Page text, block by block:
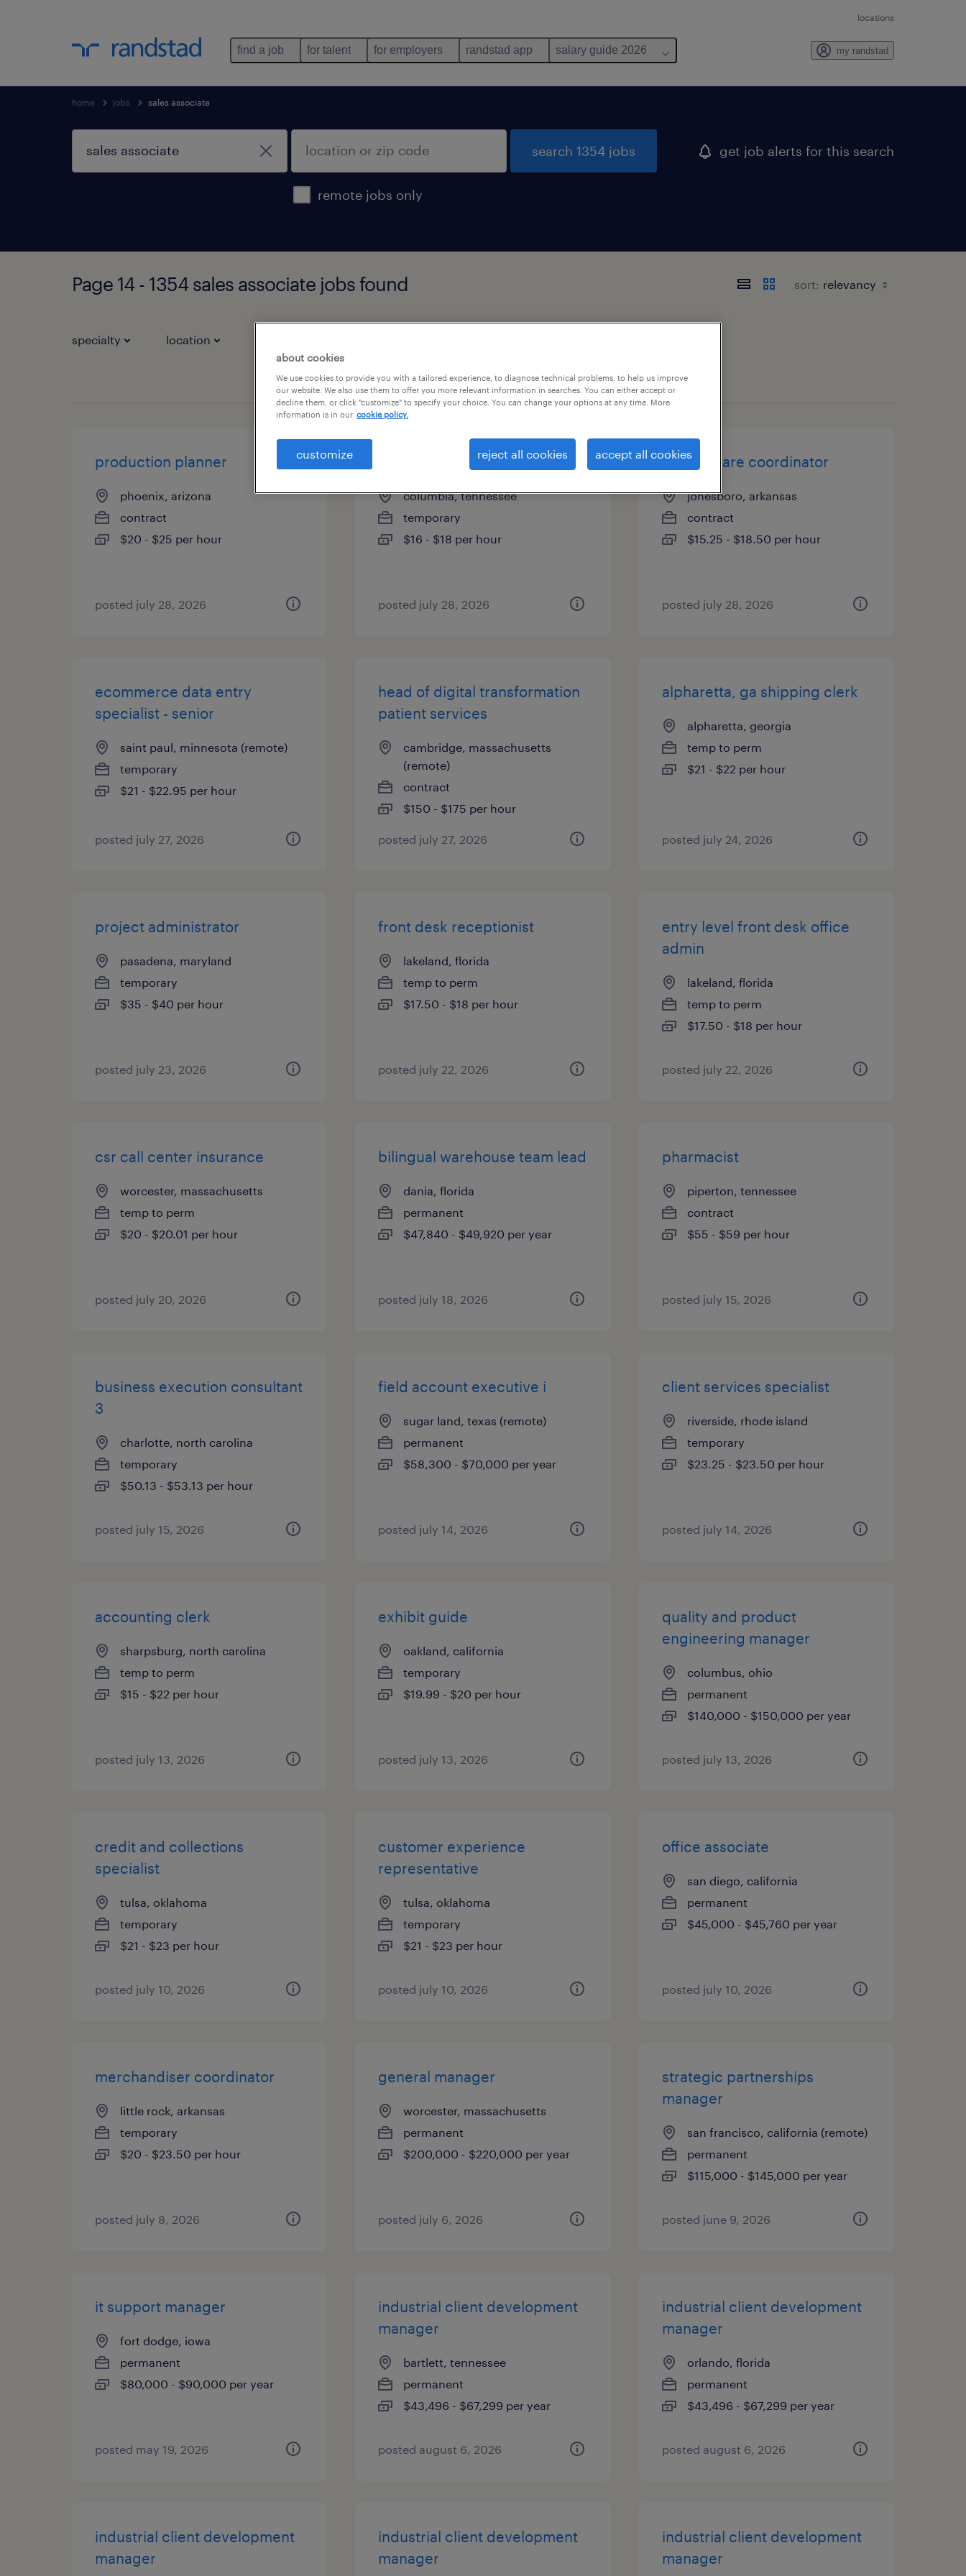
locations
find a job for talent for employers randstad app salary guide 2026 my randstad
home jobs sales associate
remote jobs only
search 1354 jobs get job alerts for this search
Page 14 - 1354 sales associate jobs found sort:
specialty location
page 14
production planner
phoenix, arizona
contract
$20 - $25 per hour
posted july 28, 2026
enrollment support specialist
columbia, tennessee
temporary
$16 - $18 per hour
posted july 28, 2026
patient care coordinator
jonesboro, arkansas
contract
$15.25 - $18.50 per hour
posted july 28, 2026
ecommerce data entry
specialist - senior
saint paul, minnesota (remote)
temporary
$21 - $22.95 per hour
posted july 27, 2026
head of digital transformation
patient services
cambridge, massachusetts
(remote)
contract
$150 - $175 per hour
posted july 27, 2026
alpharetta, ga shipping clerk
alpharetta, georgia
temp to perm
$21 - $22 per hour
posted july 24, 2026
project administrator
pasadena, maryland
temporary
$35 - $40 per hour
posted july 23, 2026
front desk receptionist
lakeland, florida
temp to perm
$17.50 - $18 per hour
posted july 22, 2026
entry level front desk office
admin
lakeland, florida
temp to perm
$17.50 - $18 per hour
posted july 22, 2026
csr call center insurance
worcester, massachusetts
temp to perm
$20 - $20.01 per hour
posted july 20, 2026
bilingual warehouse team lead
dania, florida
permanent
$47,840 - $49,920 per year
posted july 18, 2026
pharmacist
piperton, tennessee
contract
$55 - $59 per hour
posted july 15, 2026
business execution consultant
3
charlotte, north carolina
temporary
$50.13 - $53.13 per hour
posted july 15, 2026
field account executive i
sugar land, texas (remote)
permanent
$58,300 - $70,000 per year
posted july 14, 2026
client services specialist
riverside, rhode island
temporary
$23.25 - $23.50 per hour
posted july 14, 2026
accounting clerk
sharpsburg, north carolina
temp to perm
$15 - $22 per hour
posted july 13, 2026
exhibit guide
oakland, california
temporary
$19.99 - $20 per hour
posted july 13, 2026
quality and product
engineering manager
columbus, ohio
permanent
$140,000 - $150,000 per year
posted july 13, 2026
credit and collections
specialist
tulsa, oklahoma
temporary
$21 - $23 per hour
posted july 10, 2026
customer experience
representative
tulsa, oklahoma
temporary
$21 - $23 per hour
posted july 10, 2026
office associate
san diego, california
permanent
$45,000 - $45,760 per year
posted july 10, 2026
merchandiser coordinator
little rock, arkansas
temporary
$20 - $23.50 per hour
posted july 8, 2026
general manager
worcester, massachusetts
permanent
$200,000 - $220,000 per year
posted july 6, 2026
strategic partnerships
manager
san francisco, california (remote)
permanent
$115,000 - $145,000 per year
posted june 9, 2026
it support manager
fort dodge, iowa
permanent
$80,000 - $90,000 per year
posted may 19, 2026
industrial client development
manager
bartlett, tennessee
permanent
$43,496 - $67,299 per year
posted august 6, 2026
industrial client development
manager
orlando, florida
permanent
$43,496 - $67,299 per year
posted august 6, 2026
industrial client development
manager
industrial client development
manager
industrial client development
manager
about cookies
We use cookies to provide you with a tailored experience, to diagnose technical problems, to help us improve
our website. We also use them to offer you more relevant information in searches. You can either accept or
decline them, or click "customize" to specify your choice. You can change your options at any time. More
information is in our cookie policy.
customize reject all cookies accept all cookies